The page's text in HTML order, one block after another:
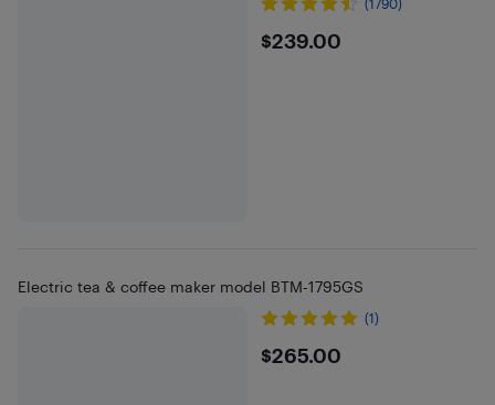
(1790)
$239
$239.00
Electric tea & coffee maker model BTM-1795GS
(1)
$265
$265.00